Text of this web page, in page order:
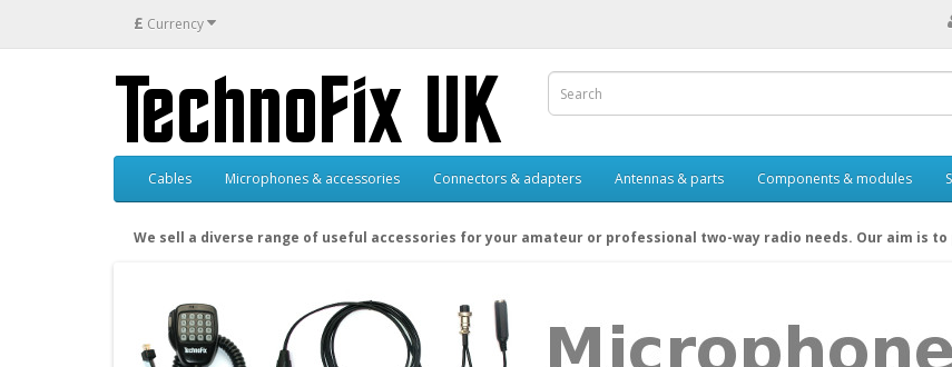
£ Currency
Cables Microphones & accessories Connectors & adapters Antennas & parts Components & modules
We sell a diverse range of useful accessories for your amateur or professional two-way radio needs. Our aim is